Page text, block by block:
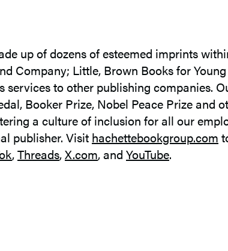
up of dozens of esteemed imprints
Company; Little, Brown Books for
to other publishing companies.
Booker Prize, Nobel Peace Prize and
a culture of inclusion for all our
publisher. Visit hachettebookgroup.com
,Threads,X.com, and YouTube.